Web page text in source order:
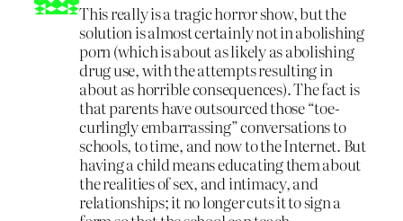
This really is a tragic horror show, but the
solution is almost certainly not in abolishing
porn (which is about as likely as abolishing
drug use, with the attempts resulting in
about as horrible consequences). The fact is
that parents have outsourced those “toe-
curlingly embarrassing” conversations to
schools, to time, and now to the Internet. But
having a child means educating them about
the realities of sex, and intimacy, and
relationships; it no longer cuts it to sign a